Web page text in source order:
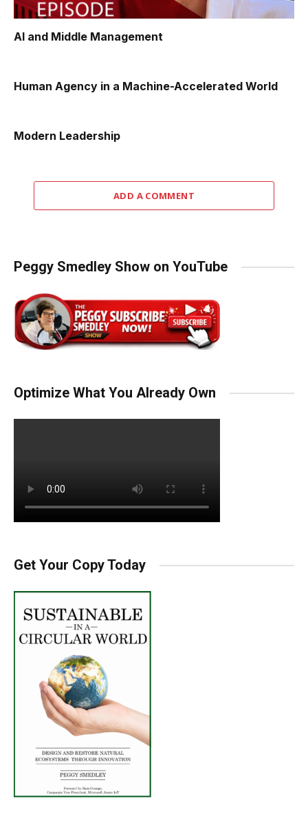
AI and Middle Management
Human Agency in a Machine-Accelerated World
Modern Leadership
ADD A COMMENT
Peggy Smedley Show on YouTube
Optimize What You Already Own
Get Your Copy Today